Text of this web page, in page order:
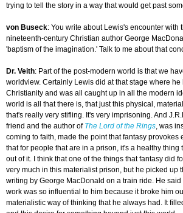
trying to tell the story in a way that would get past
von Buseck: You write about Lewis's encounter with
nineteenth-century Christian author George
'baptism of the imagination.' Talk to me about that
Dr. Veith: Part of the post-modern world is that we
worldview. Certainly Lewis did at that stage where
Christianity and was all caught up in all the modern
world is all that there is, that just this physical,
that's really very stifling. It's very imprisoning. And
friend and the author of The Lord of the Rings, was
coming to faith, made the point that fantasy provokes
that for people that are in a prison, it's a healthy thing
out of it. I think that one of the things that fantasy did
very much in this materialist prison, but he picked up
writing by George MacDonald on a train ride. He said
work was so influential to him because it broke him
materialistic way of thinking that he always had. It